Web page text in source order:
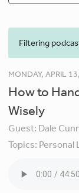
Filtering
MONDAY, APRIL
How to
Wisely
Guest: Dale
Topics: Personal